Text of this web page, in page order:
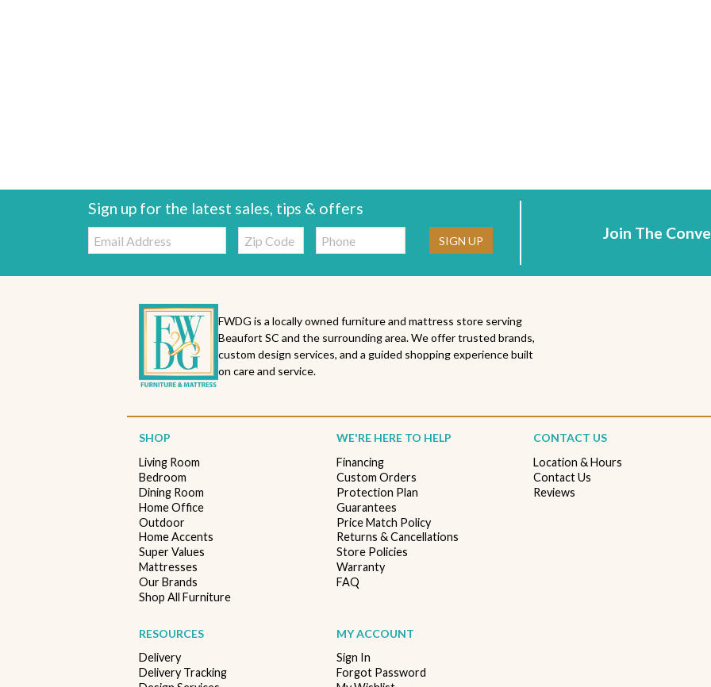
Sign up for the latest sales, tips & offers
Email:
Zip
Code
Telephone:
SIGN UP Join The
FWDG is a locally owned furniture and mattress store serving
Beaufort SC and the surrounding area. We offer trusted brands,
custom design services, and a guided shopping experience built
on care and service.
SHOP
Living Room
Bedroom
Dining Room
Home Office
Outdoor
Home Accents
Super Values
Mattresses
Our Brands
Shop All Furniture
WE'RE HERE TO HELP
Financing
Custom Orders
Protection Plan
Guarantees
Price Match Policy
Returns & Cancellations
Store Policies
Warranty
FAQ
CONTACT US
Location & Hours
Contact Us
Reviews
RESOURCES
Delivery
Delivery Tracking
MY ACCOUNT
Sign In
Forgot Password